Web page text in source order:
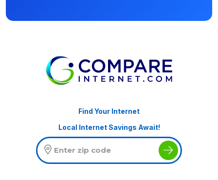
Find Your Internet
Local Internet Savings Await!